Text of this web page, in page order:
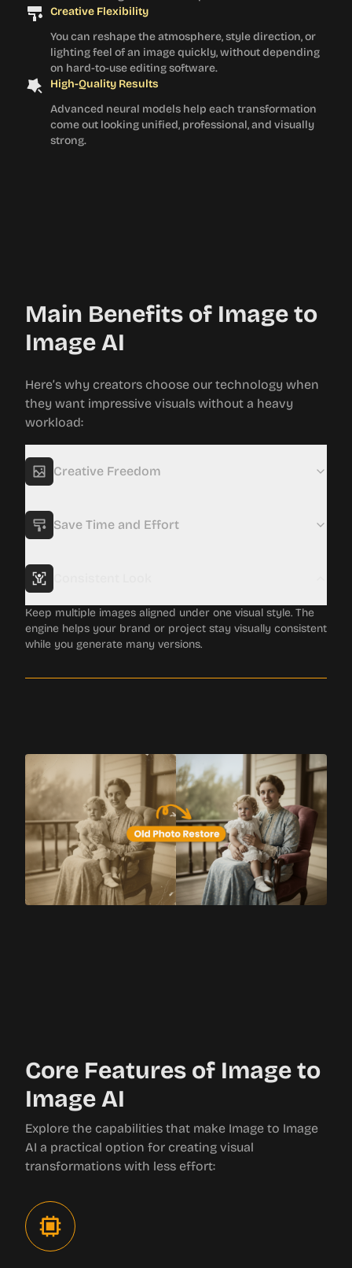
Creative Flexibility
You can reshape the atmosphere, style direction, or
lighting feel of an image quickly, without depending
on hard-to-use editing software.
High-Quality Results
Advanced neural models help each transformation
come out looking unified, professional, and visually
strong.
Main Benefits of Image to
Image AI
Here’s why creators choose our technology when
they want impressive visuals without a heavy
workload:
Creative Freedom
a short amount of time. The tool opens up new styles and
concepts you might not have discovered on your own.
Save Time and Effort
Core Features of Image to
Image AI
Explore the capabilities that make Image to Image
AI a practical option for creating visual
transformations with less effort: